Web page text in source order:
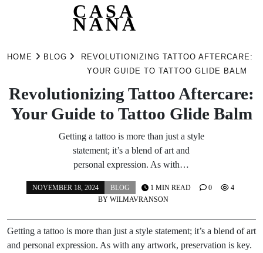
CASA
NANA
HOME BLOG
REVOLUTIONIZING TATTOO AFTERCARE:
YOUR GUIDE TO TATTOO GLIDE BALM
Revolutionizing Tattoo Aftercare:
Your Guide to Tattoo Glide Balm
Getting a tattoo is more than just a style
statement; it’s a blend of art and
personal expression. As with…
NOVEMBER 18, 2024
BLOG
BY WILMAVRANSON
1 MIN READ 0 4
Getting a tattoo is more than just a style statement; it’s a blend of art
and personal expression. As with any artwork, preservation is key.